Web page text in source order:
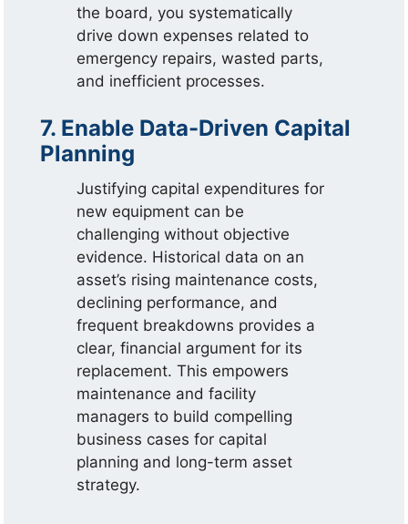
the board, you systematically
drive down expenses related to
emergency repairs, wasted parts,
and inefficient processes.
7. Enable Data-Driven Capital
Planning
Justifying capital expenditures for
new equipment can be
challenging without objective
evidence. Historical data on an
asset’s rising maintenance costs,
declining performance, and
frequent breakdowns provides a
clear, financial argument for its
replacement. This empowers
maintenance and facility
managers to build compelling
business cases for capital
planning and long-term asset
strategy.